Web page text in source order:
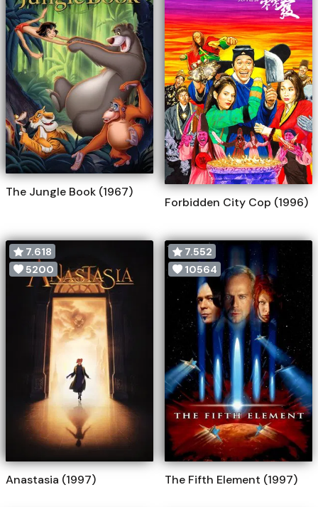
The Jungle Book (1967)
Forbidden City Cop (1996)
7.618
5200
Anastasia (1997)
7.552
10564
The Fifth Element (1997)